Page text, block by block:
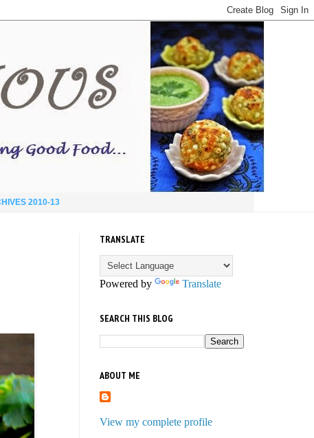
2010-13
TRANSLATE
Powered by Translate
SEARCH THIS BLOG
ABOUT ME
View my complete profile